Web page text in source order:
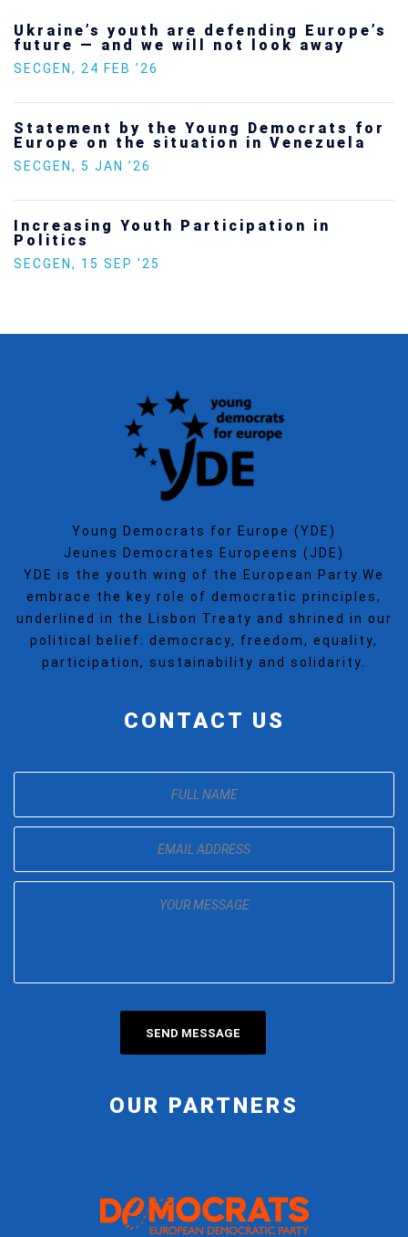
Ukraine’s youth are defending Europe’s
future — and we will not look away
SECGEN , 24 FEB ’26
Statement by the Young Democrats for
Europe on the situation in Venezuela
SECGEN , 5 JAN ’26
Increasing Youth Participation in
Politics
SECGEN , 15 SEP ’25
Young Democrats for Europe (YDE)
Jeunes Democrates Europeens (JDE)
YDE is the youth wing of the European Party.We
embrace the key role of democratic principles,
underlined in the Lisbon Treaty and shrined in our
political belief: democracy, freedom, equality,
participation, sustainability and solidarity.
CONTACT US
OUR PARTNERS